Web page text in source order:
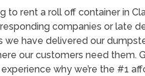
to rent a roll off container in
companies or late
we have delivered our
our customers need them.
why we’re the #1